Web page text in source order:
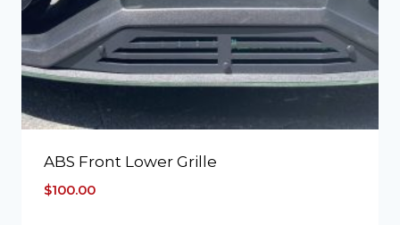
ABS Front Lower Grille
$100.00